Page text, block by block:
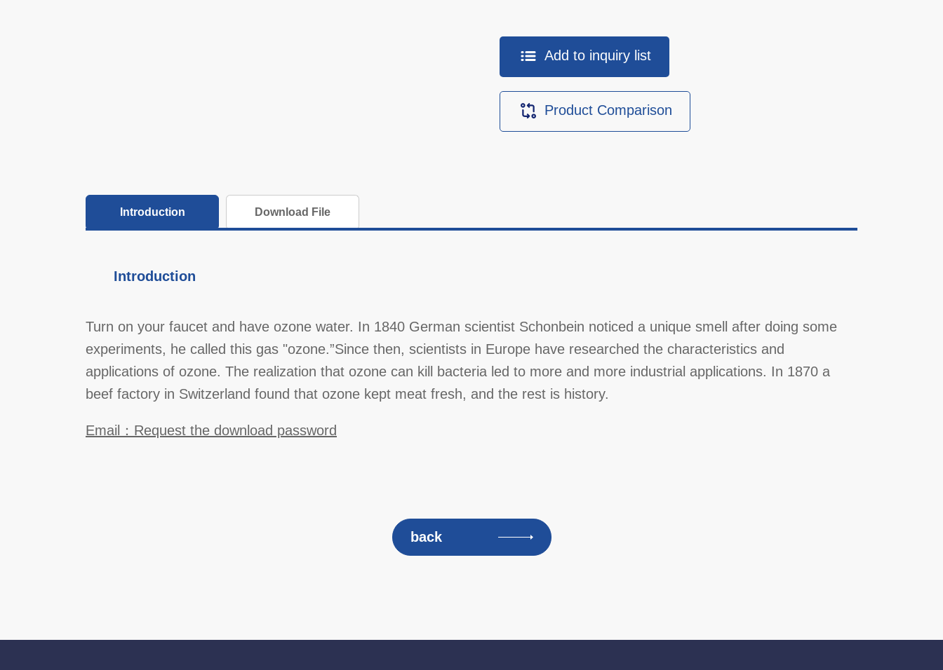
Add to inquiry list
Product Comparison
Introduction Download File
Introduction
Turn on your faucet and have ozone water. In 1840 German scientist Schonbein noticed a unique smell after doing some
experiments, he called this gas "ozone.”Since then, scientists in Europe have researched the characteristics and
applications of ozone. The realization that ozone can kill bacteria led to more and more industrial applications. In 1870 a
beef factory in Switzerland found that ozone kept meat fresh, and the rest is history.
Email：Request the download password
back